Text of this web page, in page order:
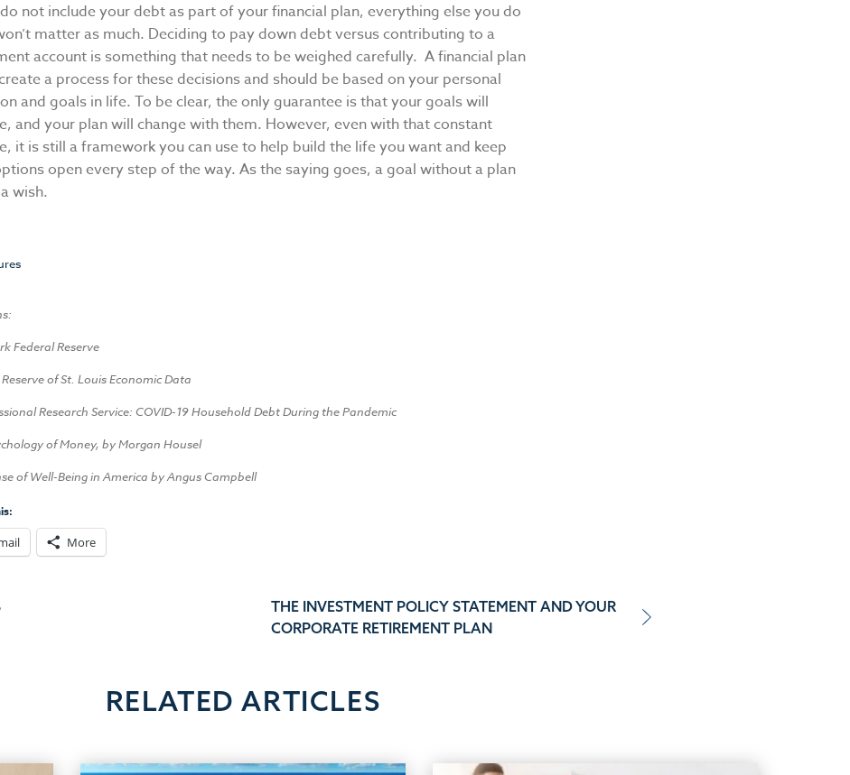
not include your debt as part of your financial plan, everything else you do
matter as much. Deciding to pay down debt versus contributing to a
account is something that needs to be weighed carefully. A financial plan
a process for these decisions and should be based on your personal
and goals in life. To be clear, the only guarantee is that your goals will
and your plan will change with them. However, even with that constant
it is still a framework you can use to help build the life you want and keep
open every step of the way. As the saying goes, a goal without a plan
wish.
Federal Reserve
of St. Louis Economic Data
Research Service: COVID-19 Household Debt During the Pandemic
of Money, by Morgan Housel
of Well-Being in America by Angus Campbell
More
THE INVESTMENT POLICY STATEMENT AND YOUR
CORPORATE RETIREMENT PLAN
RELATED ARTICLES